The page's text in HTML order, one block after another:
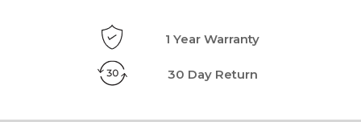
1 Year Warranty
30 Day Return